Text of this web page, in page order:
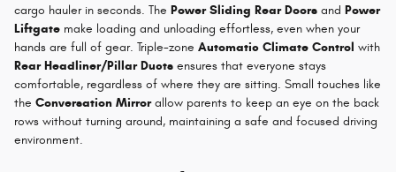
cargo hauler in seconds. The Power Sliding Rear Doors and Power
Liftgate make loading and unloading effortless, even when your
hands are full of gear. Triple-zone Automatic Climate Control with
Rear Headliner/Pillar Ducts ensures that everyone stays
comfortable, regardless of where they are sitting. Small touches like
the Conversation Mirrorallow parents to keep an eye on the back
rows without turning around, maintaining a safe and focused driving
environment.